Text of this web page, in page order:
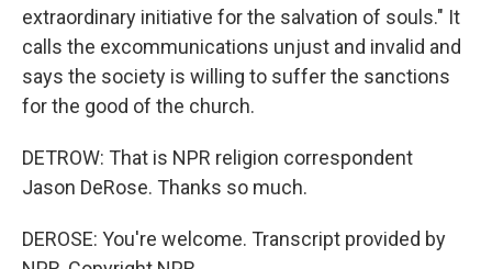
extraordinary initiative for the salvation of souls." It
calls the excommunications unjust and invalid and
says the society is willing to suffer the sanctions
for the good of the church.
DETROW: That is NPR religion correspondent
Jason DeRose. Thanks so much.
DEROSE: You're welcome. Transcript provided by